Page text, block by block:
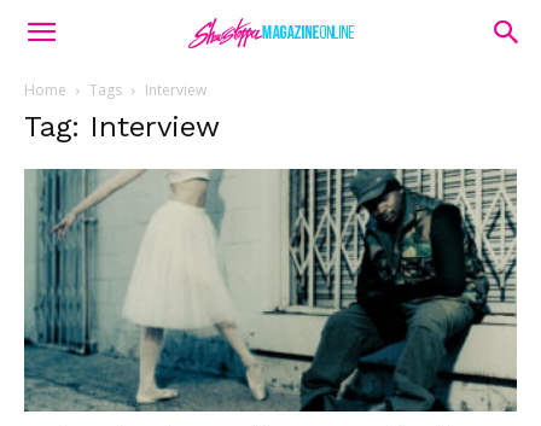
Home Tags Interview
Tag: Interview